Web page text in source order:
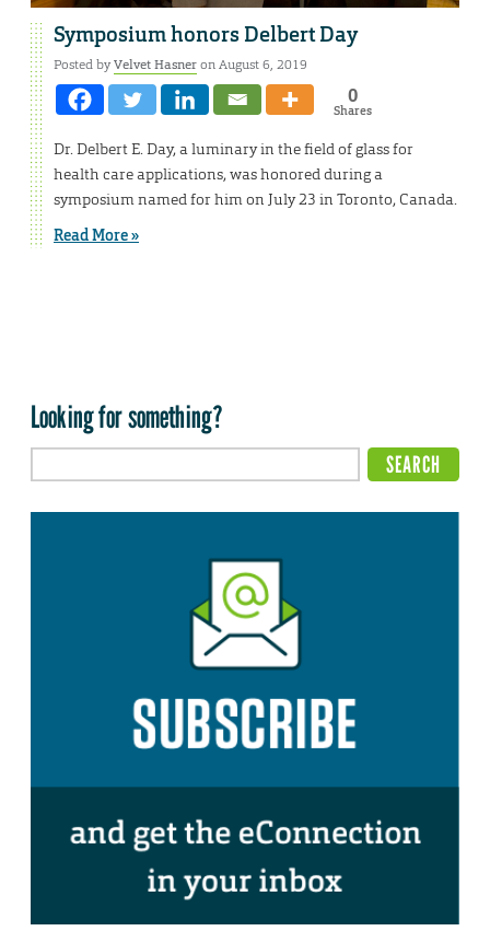
Symposium honors Delbert Day
Posted byVelvet Hasneron August 6, 2019
0
Shares
Dr. Delbert E. Day, a luminary in the field of glass for
health care applications, was honored during a
symposium named for him on July 23 in Toronto, Canada.
Read More »
Looking for something?